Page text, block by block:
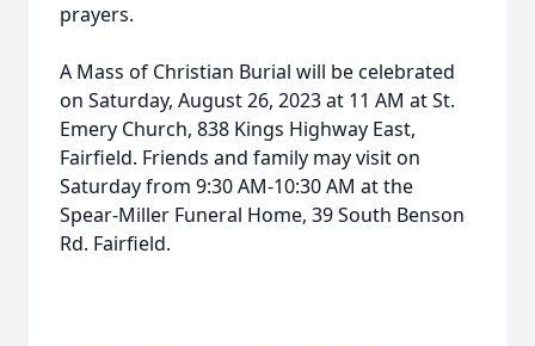
prayers.
A Mass of Christian Burial will be celebrated
on Saturday, August 26, 2023 at 11 AM at St.
Emery Church, 838 Kings Highway East,
Fairfield. Friends and family may visit on
Saturday from 9:30 AM-10:30 AM at the
Spear-Miller Funeral Home, 39 South Benson
Rd. Fairfield.